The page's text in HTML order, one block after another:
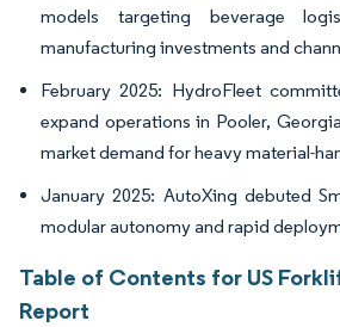
models targeting beverage
manufacturing investments and
February 2025: HydroFleet
expand operations in Pooler,
market demand for heavy material-
January 2025: AutoXing debuted
modular autonomy and rapid
Table of Contents for US
Report